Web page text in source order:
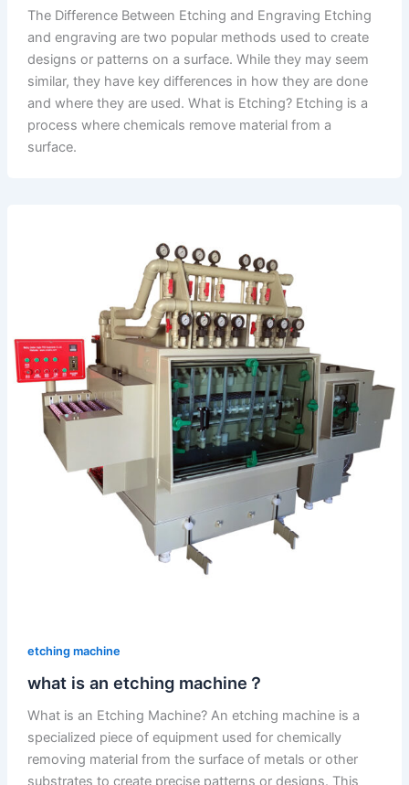
The Difference Between Etching and Engraving Etching
and engraving are two popular methods used to create
designs or patterns on a surface. While they may seem
similar, they have key differences in how they are done
and where they are used. What is Etching? Etching is a
process where chemicals remove material from a
surface.
etching machine
what is an etching machine？
What is an Etching Machine? An etching machine is a
specialized piece of equipment used for chemically
removing material from the surface of metals or other
substrates to create precise patterns or designs. This